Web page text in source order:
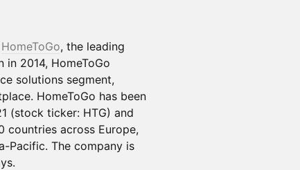
HomeToGo, the leading
in 2014, HomeToGo
solutions segment,
HomeToGo has been
(stock ticker: HTG) and
countries across Europe,
Pacific. The company is